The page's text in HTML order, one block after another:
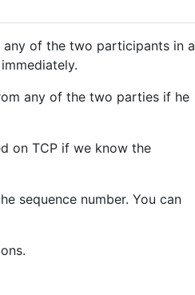
of the two participants in a
any of the two parties if he
on TCP if we know the
sequence number. You can